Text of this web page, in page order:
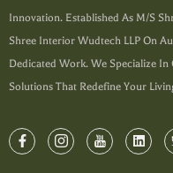
Innovation. Established As M/s
Shree Interior Wudtech LLP On
Dedicated Work. We Specialize
Solutions That Redefine Your